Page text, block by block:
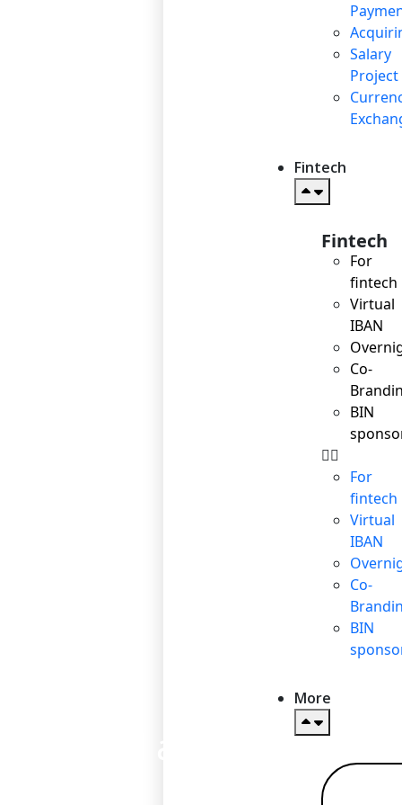
Salary
Project
Fintech
Fintech
For
fintech
Virtual
IBAN
Co-
BIN
For
fintech
Virtual
IBAN
Co-
BIN
More